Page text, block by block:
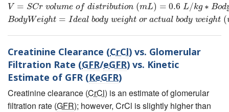
V = SCr volume of distribution (mL) = 0.6 L/kg ∗ Bod
BodyWeight = Ideal body weight or actual body weight (
Creatinine Clearance (CrCl) vs. Glomerular
Filtration Rate (GFR/eGFR) vs. Kinetic
Estimate of GFR (KeGFR)
Creatinine clearance (CrCl) is an estimate of glomerular
filtration rate (GFR); however, CrCl is slightly higher than